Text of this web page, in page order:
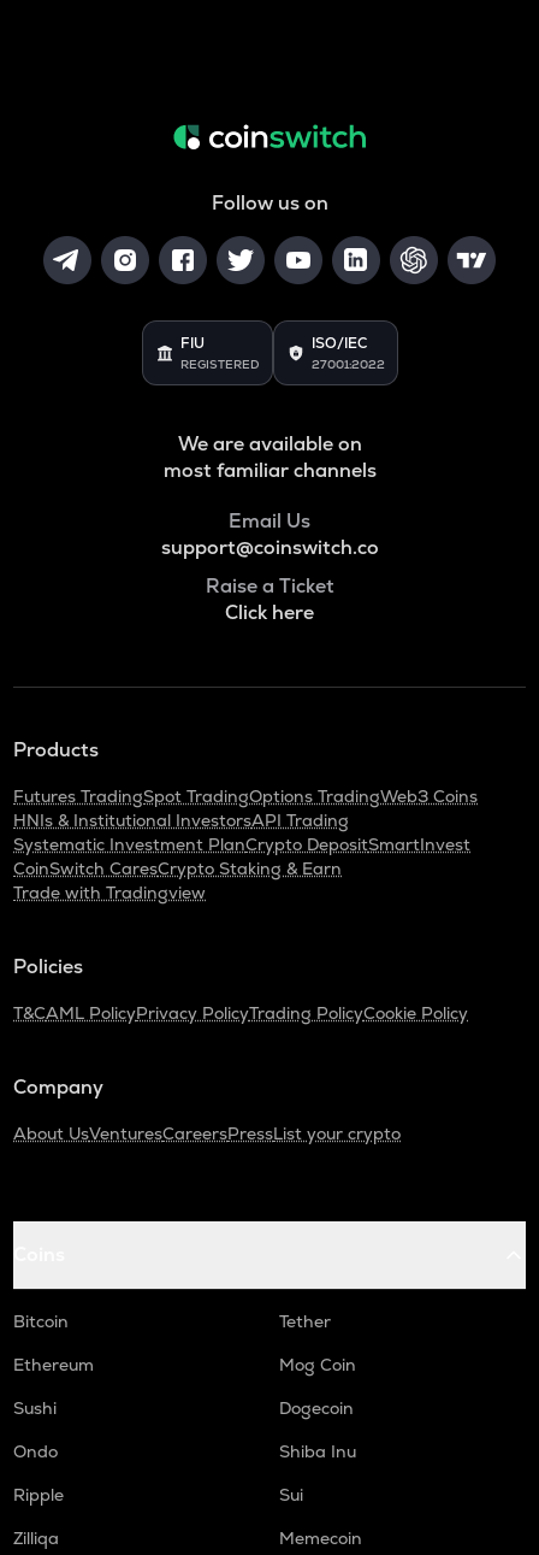
Follow us on
FIU
REGISTERED
ISO/IEC
27001:2022
We are available on
most familiar channels
Email Us
support@coinswitch.co
Raise a Ticket
Click here
Products
Futures TradingSpot TradingOptions TradingWeb3 Coins
HNIs & Institutional InvestorsAPI Trading
Systematic Investment PlanCrypto DepositSmartInvest
CoinSwitch CaresCrypto Staking & Earn
Trade with Tradingview
Policies
T&CAML PolicyPrivacy PolicyTrading PolicyCookie Policy
Company
About UsVenturesCareersPressList your crypto
Bitcoin
Tether
Ethereum
Mog Coin
Sushi
Dogecoin
Ondo
Shiba Inu
Ripple
Sui
Zilliqa
Memecoin